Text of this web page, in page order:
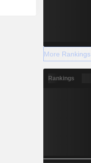
More Rankings
Rankings